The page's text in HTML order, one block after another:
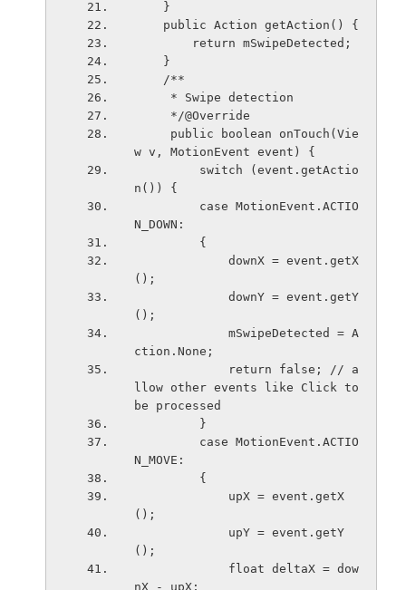
    }
    public Action getAction() {
        return mSwipeDetected;
    }
    /**
     * Swipe detection
     */@Override
w v, MotionEvent event) {
n()) {
N_DOWN:
         {
();
();
ction.None;
llow other events like Click to
be processed
         }
N_MOVE:
         {
();
();
nX - upX;